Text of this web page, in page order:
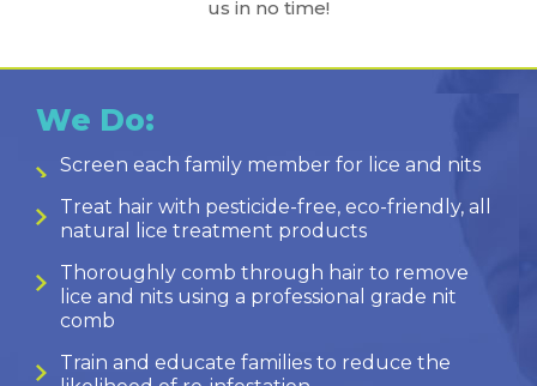
us in no time!
We Do:
Screen each family member for lice and nits
Treat hair with pesticide-free, eco-friendly, all
natural lice treatment products
Thoroughly comb through hair to remove
lice and nits using a professional grade nit
comb
Train and educate families to reduce the